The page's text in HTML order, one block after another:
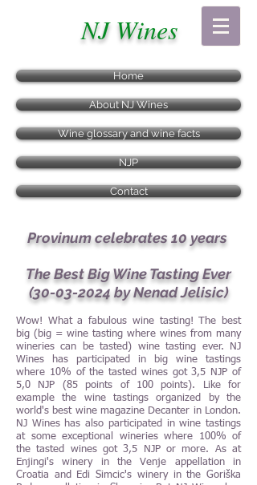
NJ Wines
Home
About NJ Wines
Wine glossary and wine facts
NJP
Contact
Provinum celebrates 10 years
The Best Big Wine Tasting Ever
(30-03-2024by Nenad Jelisic)
Wow! What a fabulous wine tasting! The best
big (big = wine tasting where wines from many
wineries can be tasted) wine tasting ever. NJ
Wines has participated in big wine tastings
where 10% of the tasted wines got 3,5 NJP of
5,0 NJP (85 points of 100 points). Like for
example the wine tastings organized by the
world's best wine magazine Decanter in London.
NJ Wines has also participated in wine tastings
at some exceptional wineries where 100% of
the tasted wines got 3,5 NJP or more. As at
Enjingi's winery in the Venje appellation in
Croatia and Edi Simcic's winery in the Goriška